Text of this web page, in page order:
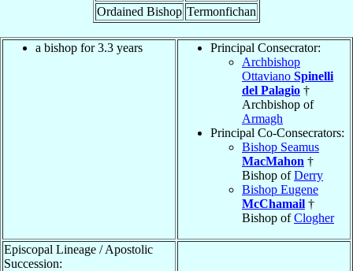
Ordained Bishop Termonfichan
a bishop for 3.3 years
Principal Consecrator:
Archbishop
Ottaviano Spinelli
del Palagio †
Archbishop of
Armagh
Principal Co-Consecrators:
Bishop Seamus
MacMahon †
Bishop ofDerry
Bishop Eugene
McChamail †
Bishop ofClogher
Episcopal Lineage / Apostolic
Succession: